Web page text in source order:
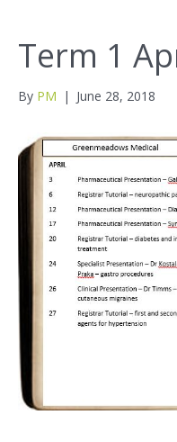
Term 1
By PM | June 28, 2018